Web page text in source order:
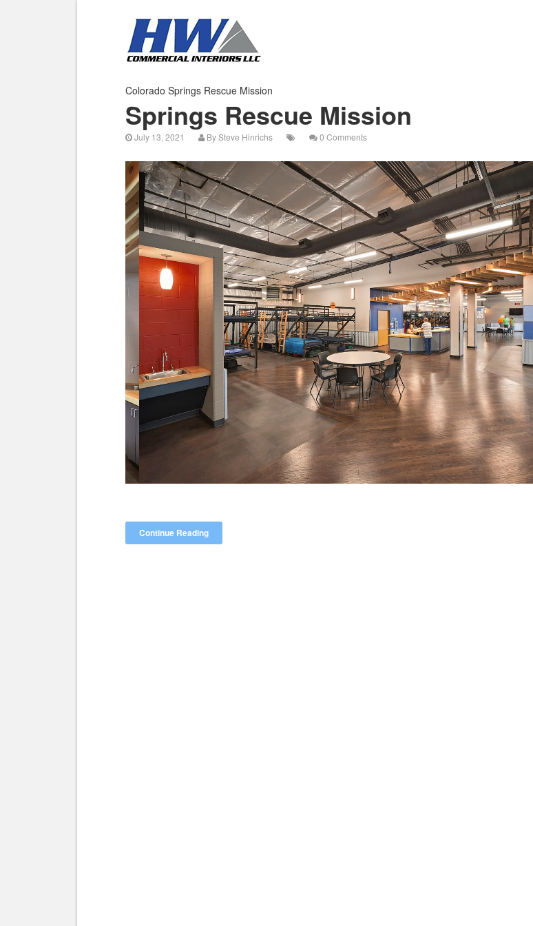
Colorado Springs Rescue Mission
Springs Rescue Mission
July 13, 2021 BySteve Hinrichs 0 Comments
Continue Reading